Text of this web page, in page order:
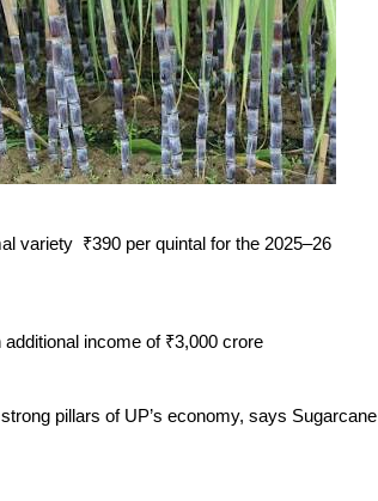
variety ₹390 per quintal for the 2025–26
income of ₹3,000 crore
pillars of UP’s economy, says Sugarcane